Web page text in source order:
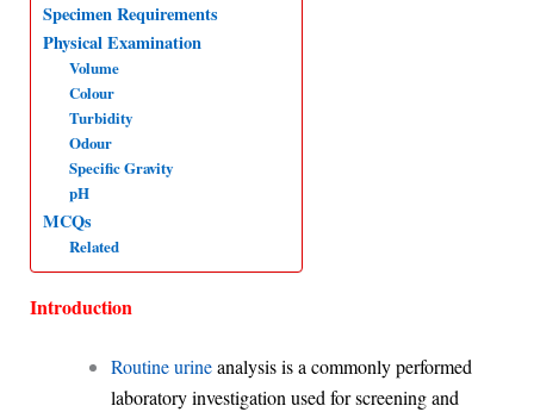
A
p
p
o
o
d
I
r
Specimen Requirements
Physical Examination
Volume
Colour
Turbidity
Odour
Specific Gravity
pH
MCQs
Related
Introduction
Routine urineanalysis is a commonly performed
laboratory investigation used for screening and